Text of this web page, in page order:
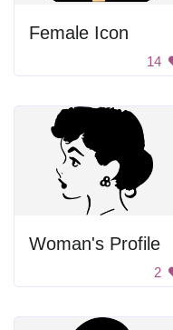
Female Icon
14
Woman's Profile
2